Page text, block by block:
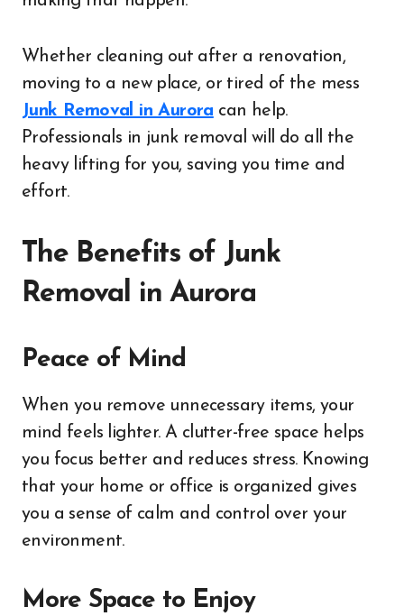
Whether cleaning out after a renovation,
moving to a new place, or tired of the mess
Junk Removal in Aurora can help.
Professionals in junk removal will do all the
heavy lifting for you, saving you time and
effort.
The Benefits of Junk
Removal in Aurora
Peace of Mind
When you remove unnecessary items, your
mind feels lighter. A clutter-free space helps
you focus better and reduces stress. Knowing
that your home or office is organized gives
you a sense of calm and control over your
environment.
More Space to Enjoy